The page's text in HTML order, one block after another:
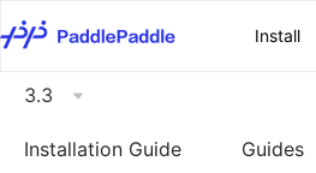
Install
3.3
Installation Guide Guides